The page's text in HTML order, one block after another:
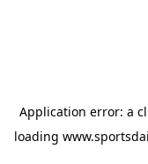
Application error: a
loading